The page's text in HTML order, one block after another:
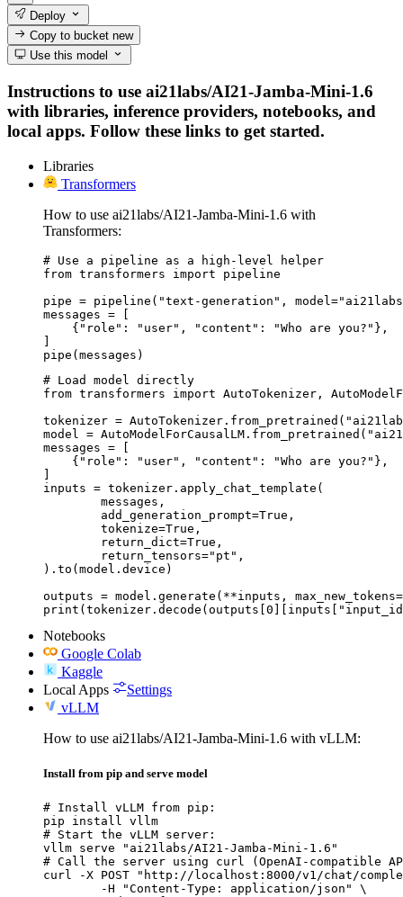
Deploy
Copy to bucketnew
Use this model
Instructions to use ai21labs/AI21-Jamba-Mini-1.6
with libraries, inference providers, notebooks, and
local apps. Follow these links to get started.
Libraries
Transformers
How to use ai21labs/AI21-Jamba-Mini-1.6 with
Transformers:
# Use a pipeline as a high-level helper
from transformers import pipeline
pipe = pipeline("text-generation",
messages = [
    {"role": "user", "content": "Who are you?"},
]
pipe(messages)
# Load model directly
from transformers import AutoTokenizer,
tokenizer =
model =
messages = [
    {"role": "user", "content": "Who are you?"},
]
inputs = tokenizer.apply_chat_template(
).to(model.device)
outputs = model.generate(**inputs,
Notebooks
Google Colab
Kaggle
Local Apps
Settings
vLLM
How to use ai21labs/AI21-Jamba-Mini-1.6 with vLLM:
Install from pip and serve model
# Install vLLM from pip:
pip install vllm
# Start the vLLM server:
vllm serve "ai21labs/AI21-Jamba-Mini-1.6"
# Call the server using curl (OpenAI-compatible
curl -X POST "http://localhost:8000/v1/chat/